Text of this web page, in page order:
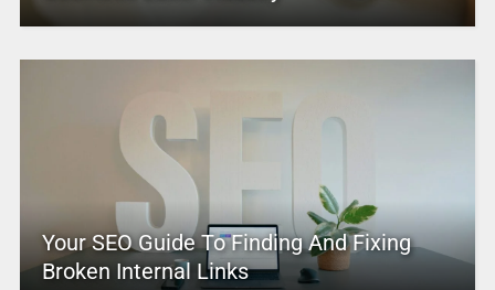
Your SEO Guide To Finding And Fixing
Broken Internal Links